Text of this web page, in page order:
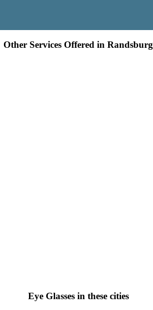
Other Services Offered in Randsburg
Eye Glasses in these cities